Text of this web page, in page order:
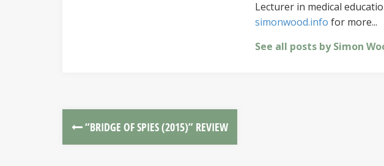
Lecturer in medical
simonwood.info for more...
See all posts by Simon
“BRIDGE OF SPIES (2015)” REVIEW